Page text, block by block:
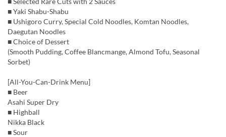
■ Yaki Shabu-Shabu
■ Ushigoro Curry, Special Cold Noodles, Komtan Noodles,
Daegutan Noodles
■ Choice of Dessert
(Smooth Pudding, Coffee Blancmange, Almond Tofu, Seasonal
Sorbet)
[All-You-Can-Drink Menu]
■ Beer
Asahi Super Dry
■ Highball
Nikka Black
■ Sour